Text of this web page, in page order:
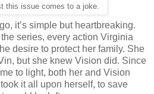
this issue comes to a joke.
it’s simple but heartbreaking.
series, every action Virginia
desire to protect her family. She
but she knew Vision did. Since
to light, both her and Vision
it all upon herself, to save